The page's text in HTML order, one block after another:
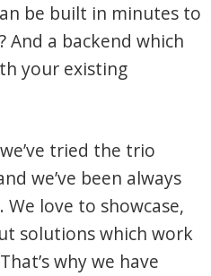
be built in minutes to
And a backend which
your existing
tried the trio
we’ve been always
love to showcase,
solutions which work
why we have